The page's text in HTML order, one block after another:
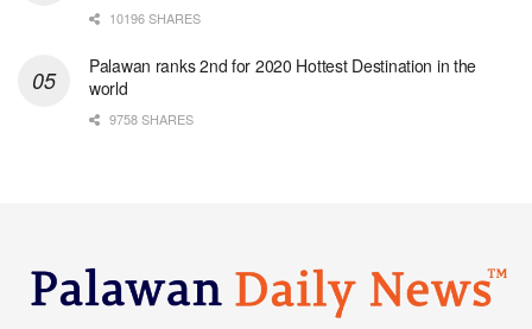
10196 SHARES
Palawan ranks 2nd for 2020 Hottest Destination in the
world
9758 SHARES